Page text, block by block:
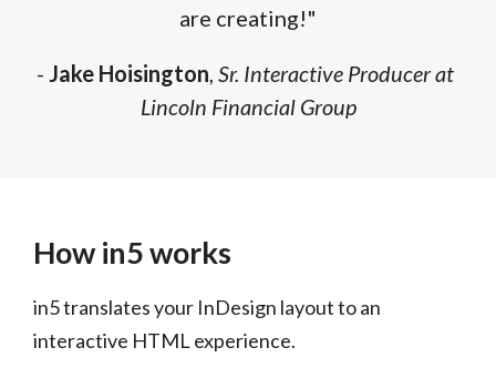
are creating!"
- Jake Hoisington Sr. Interactive Producer at
Lincoln Financial Group
How in5 works
in5 translates your InDesign layout to an
interactive HTML experience.